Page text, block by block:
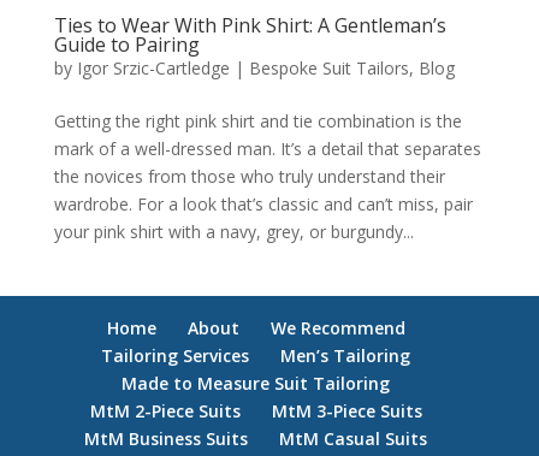
Ties to Wear With Pink Shirt: A Gentleman’s
Guide to Pairing
by Igor Srzic-Cartledge | Bespoke Suit Tailors, Blog
Getting the right pink shirt and tie combination is the
mark of a well-dressed man. It’s a detail that separates
the novices from those who truly understand their
wardrobe. For a look that’s classic and can’t miss, pair
your pink shirt with a navy, grey, or burgundy...
Home About
We Recommend
Tailoring Services
Men’s Tailoring
Made to Measure Suit Tailoring
MtM 2-Piece Suits
MtM 3-Piece Suits
MtM Business Suits
MtM Casual Suits